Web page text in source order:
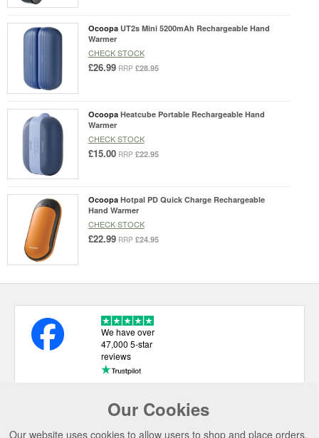
Ocoopa UT2s Mini 5200mAh Rechargeable Hand
Warmer
CHECK STOCK
£26.99 RRP £28.95
Ocoopa Heatcube Portable Rechargeable Hand
Warmer
CHECK STOCK
£15.00 RRP £22.95
Ocoopa Hotpal PD Quick Charge Rechargeable
Hand Warmer
CHECK STOCK
£22.99 RRP £24.95
Our Cookies
Our website uses cookies to allow users to shop and place orders.
We have over
47,000 5-star
reviews
USEFUL LINKS